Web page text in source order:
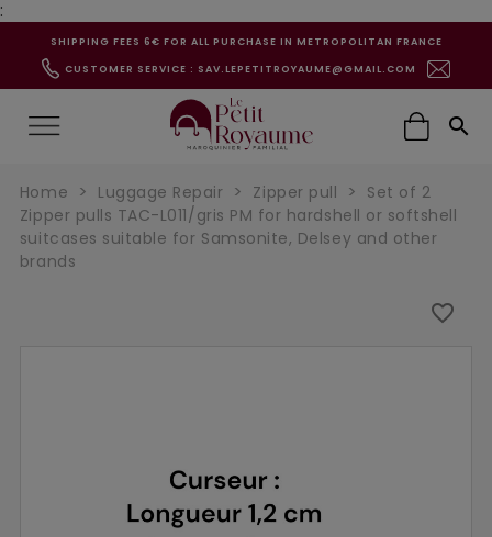
:
SHIPPING FEES 6€ FOR ALL PURCHASE IN METROPOLITAN FRANCE
CUSTOMER SERVICE : SAV.LEPETITROYAUME@GMAIL.COM

Home Luggage Repair Zipper pull
Set of 2
Zipper pulls TAC-L011/gris PM for hardshell or softshell
suitcases suitable for Samsonite, Delsey and other
brands
favorite_border